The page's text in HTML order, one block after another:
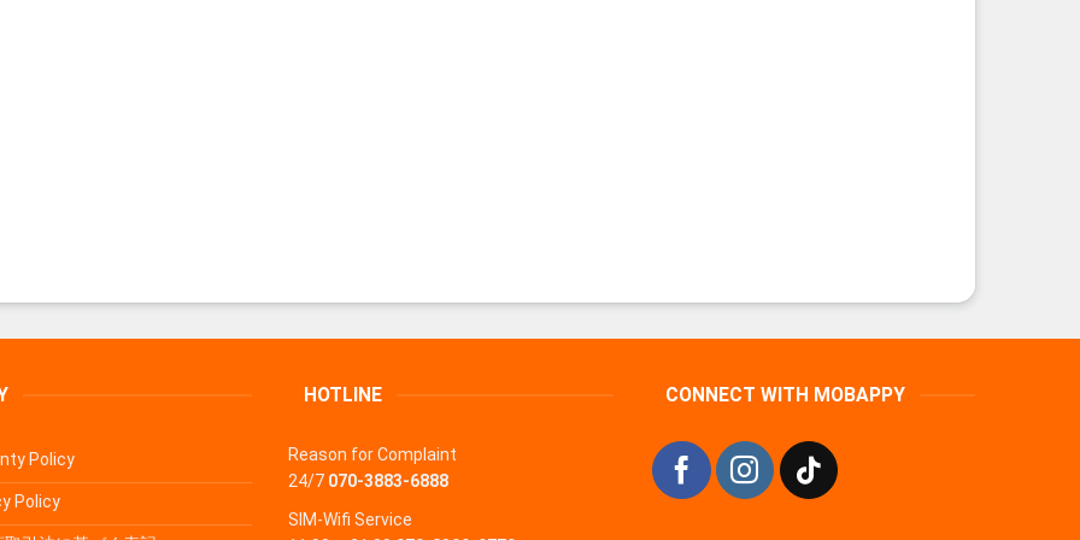
Policy
Policy
HOTLINE
Reason for Complaint
24/7 070-3883-6888
SIM-Wifi Service
CONNECT WITH MOBAPPY